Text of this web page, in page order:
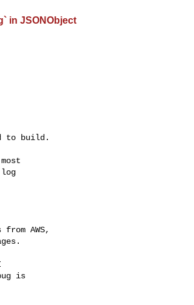
in JSONObject
to build.
AWS,
is